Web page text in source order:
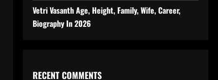
Vetri Vasanth Age, Height, Family, Wife, Career,
Biography In 2026
RECENT COMMENTS